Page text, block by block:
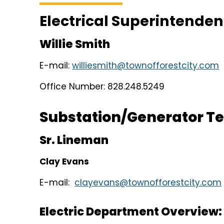
Electrical
Willie Smith
E-mail:williesmith@townofforestcity.com
Office Number: 828.248.5249
Substation/Generator
Sr. Lineman
Clay Evans
E-mail: clayevans@townofforestcity.com
Electric Department Overview: